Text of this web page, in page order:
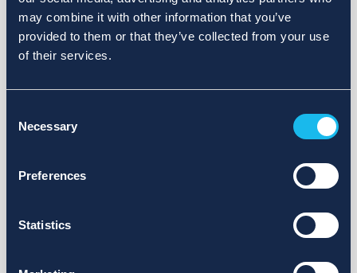
may combine it with other information that you’ve
provided to them or that they’ve collected from your use
of their services.
Selection
Necessary
Preferences
Statistics